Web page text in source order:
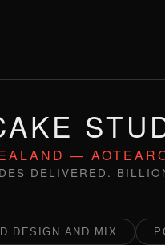
—
DELIVERED.
DESIGN AND MIX